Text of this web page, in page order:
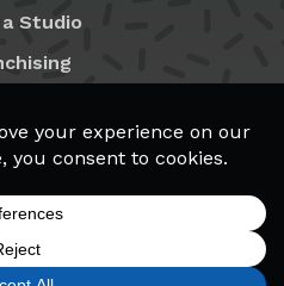
Studio
Login